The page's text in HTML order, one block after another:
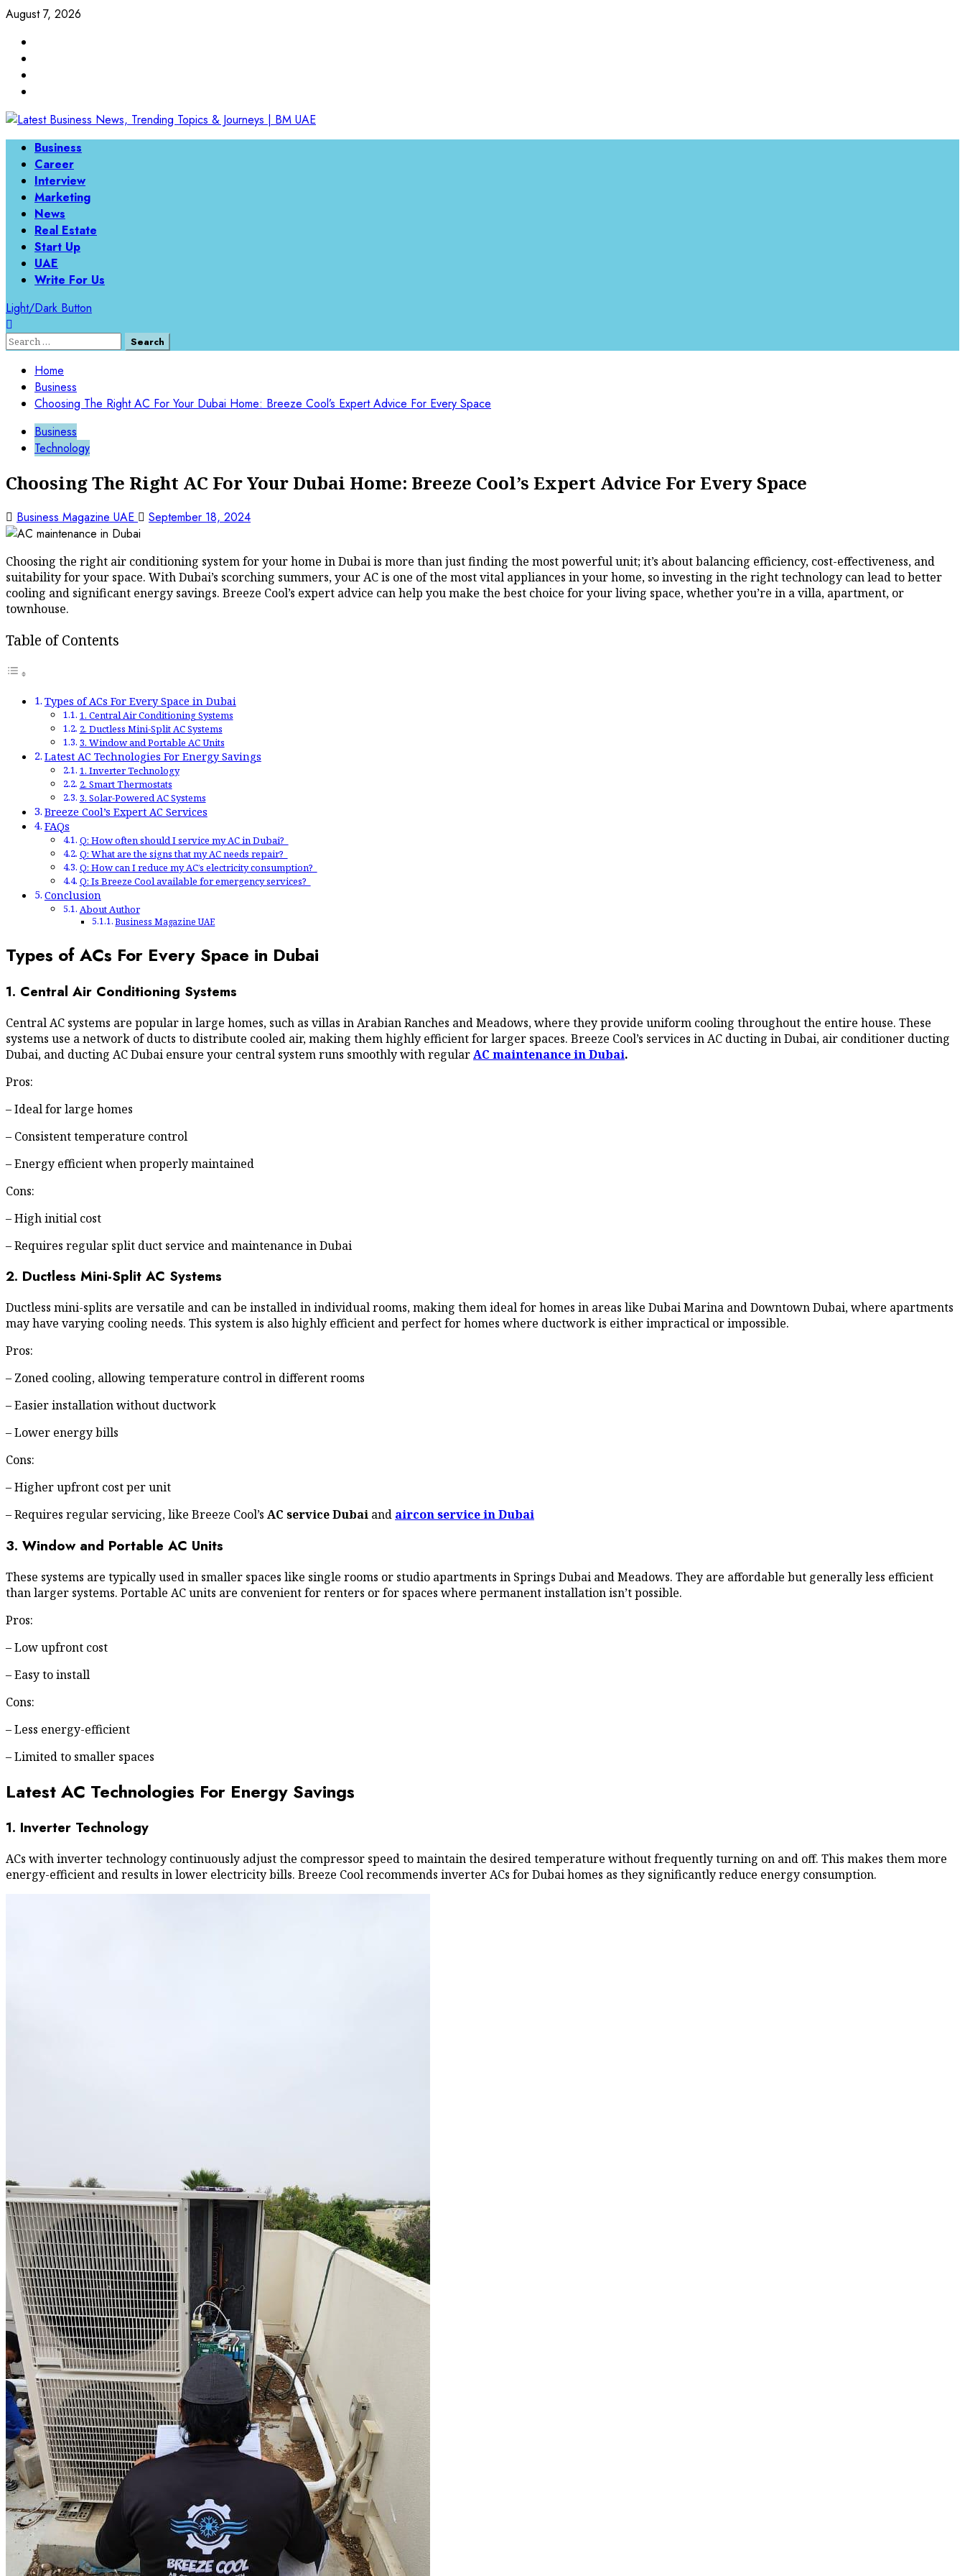
Skip
content
August 7, 2026
Primary
Menu
Business
Career
Interview
Marketing
News
Real Estate
Start Up
UAE
Write For Us
Light/Dark Button
Search
Home
Business
Choosing The Right AC For Your Dubai Home: Breeze Cool’s Expert Advice For Every Space
Business
Technology
Choosing The Right AC For Your Dubai Home: Breeze Cool’s Expert Advice For Every Space
Business Magazine UAE September 18, 2024
Choosing the right air conditioning system for your home in Dubai is more than just finding the most powerful unit; it’s about balancing efficiency, cost-effectiveness, and
suitability for your space. With Dubai’s scorching summers, your AC is one of the most vital appliances in your home, so investing in the right technology can lead to better
cooling and significant energy savings. Breeze Cool’s expert advice can help you make the best choice for your living space, whether you’re in a villa, apartment, or
townhouse.
Table of Contents
Types of ACs For Every Space in Dubai
1. Central Air Conditioning Systems
2. Ductless Mini-Split AC Systems
3. Window and Portable AC Units
Latest AC Technologies For Energy Savings
1. Inverter Technology
2. Smart Thermostats
3. Solar-Powered AC Systems
Breeze Cool’s Expert AC Services
FAQs
Q: How often should I service my AC in Dubai?
Q: What are the signs that my AC needs repair?
Q: How can I reduce my AC’s electricity consumption?
Q: Is Breeze Cool available for emergency services?
Conclusion
About Author
Business Magazine UAE
Types of ACs For Every Space in Dubai
1. Central Air Conditioning Systems
Central AC systems are popular in large homes, such as villas in Arabian Ranches and Meadows, where they provide uniform cooling throughout the entire house. These
systems use a network of ducts to distribute cooled air, making them highly efficient for larger spaces. Breeze Cool’s services in AC ducting in Dubai, air conditioner ducting
Dubai, and ducting AC Dubai ensure your central system runs smoothly with regularAC maintenance in Dubai.
Pros:
– Ideal for large homes
– Consistent temperature control
– Energy efficient when properly maintained
Cons:
– High initial cost
– Requires regular split duct service and maintenance in Dubai
2. Ductless Mini-Split AC Systems
Ductless mini-splits are versatile and can be installed in individual rooms, making them ideal for homes in areas like Dubai Marina and Downtown Dubai, where apartments
may have varying cooling needs. This system is also highly efficient and perfect for homes where ductwork is either impractical or impossible.
Pros:
– Zoned cooling, allowing temperature control in different rooms
– Easier installation without ductwork
– Lower energy bills
Cons:
– Higher upfront cost per unit
– Requires regular servicing, like Breeze Cool’s AC service Dubai and aircon service in Dubai
3. Window and Portable AC Units
These systems are typically used in smaller spaces like single rooms or studio apartments in Springs Dubai and Meadows. They are affordable but generally less efficient
than larger systems. Portable AC units are convenient for renters or for spaces where permanent installation isn’t possible.
Pros:
– Low upfront cost
– Easy to install
Cons:
– Less energy-efficient
– Limited to smaller spaces
Latest AC Technologies For Energy Savings
1. Inverter Technology
ACs with inverter technology continuously adjust the compressor speed to maintain the desired temperature without frequently turning on and off. This makes them more
energy-efficient and results in lower electricity bills. Breeze Cool recommends inverter ACs for Dubai homes as they significantly reduce energy consumption.